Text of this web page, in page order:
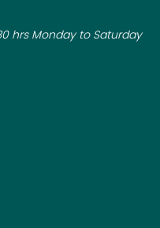
hrs Monday to Saturday